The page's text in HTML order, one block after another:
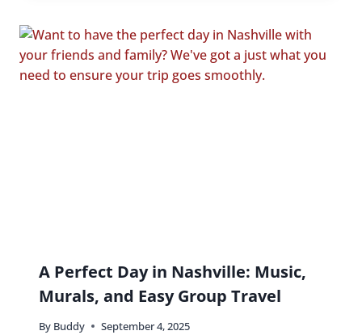
A Perfect Day in Nashville: Music,
Murals, and Easy Group Travel
By Buddy September 4, 2025